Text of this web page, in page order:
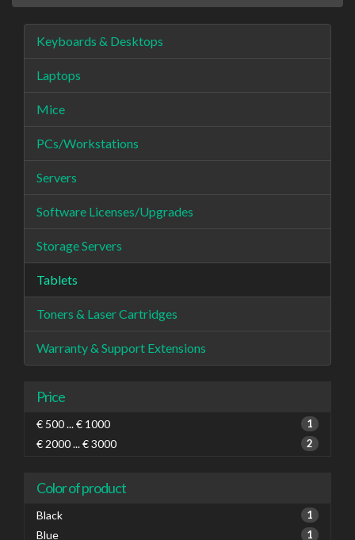
Keyboards & Desktops
Laptops
Mice
PCs/Workstations
Servers
Software Licenses/Upgrades
Storage Servers
Tablets
Toners & Laser Cartridges
Warranty & Support Extensions
Price
€ 500 ... € 1000 1
€ 2000 ... € 3000 2
Color of product
Black 1
Blue 1